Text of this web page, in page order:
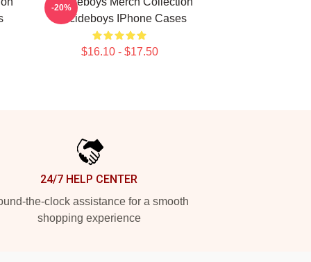
Suicideboys IPhone Cases
$16.10 - $17.50
-20%
24/7 HELP CENTER
the-clock assistance for a smooth
shopping experience